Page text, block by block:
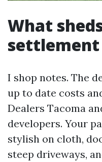
What
settlement
I shop notes. The
up to date costs
Dealers Tacoma
developers. Your
stylish on cloth,
steep driveways,